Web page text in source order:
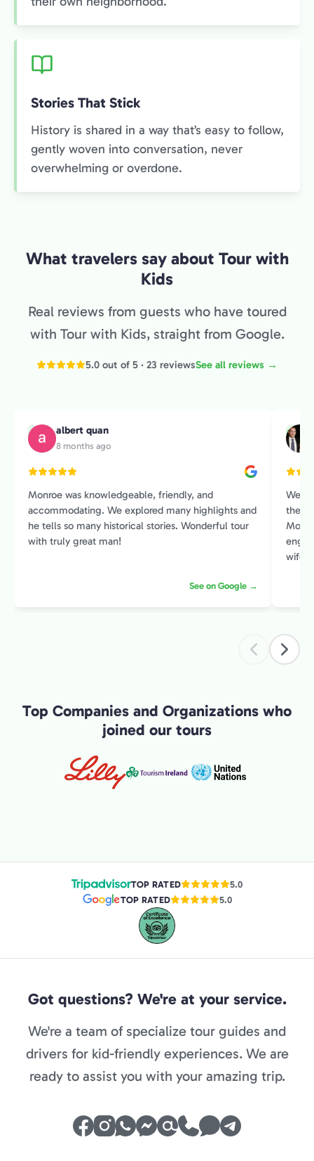
Stories That Stick
History is shared in a way that’s easy to follow,
gently woven into conversation, never
overwhelming or overdone.
What travelers say about Tour with
Kids
Real reviews from guests who have toured
with Tour with Kids, straight from Google.
5.0 out of 5 · 23 reviewsSee all reviews →
A albert quan
8 months ago
Monroe was knowledgeable, friendly, and
accommodating. We explored many highlights and
he tells so many historical stories. Wonderful tour
with truly great man!
See on Google →
M
We
the
wife and I. He had an
Top Companies and Organizations who
joined our tours
TOP RATED
5.0
TOP RATED
5.0
Got questions? We're at your service.
We're a team of specialize tour guides and
drivers for kid-friendly experiences. We are
ready to assist you with your amazing trip.